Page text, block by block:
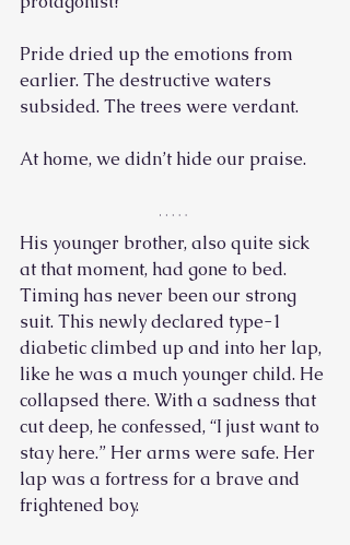
Pride dried up the emotions from
earlier. The destructive waters
subsided. The trees were verdant.
At home, we didn’t hide our praise.
His younger brother, also quite sick
at that moment, had gone to bed.
Timing has never been our strong
suit. This newly declared type-1
diabetic climbed up and into her lap,
like he was a much younger child. He
collapsed there. With a sadness that
cut deep, he confessed, “I just want to
stay here.” Her arms were safe. Her
lap was a fortress for a brave and
frightened boy.